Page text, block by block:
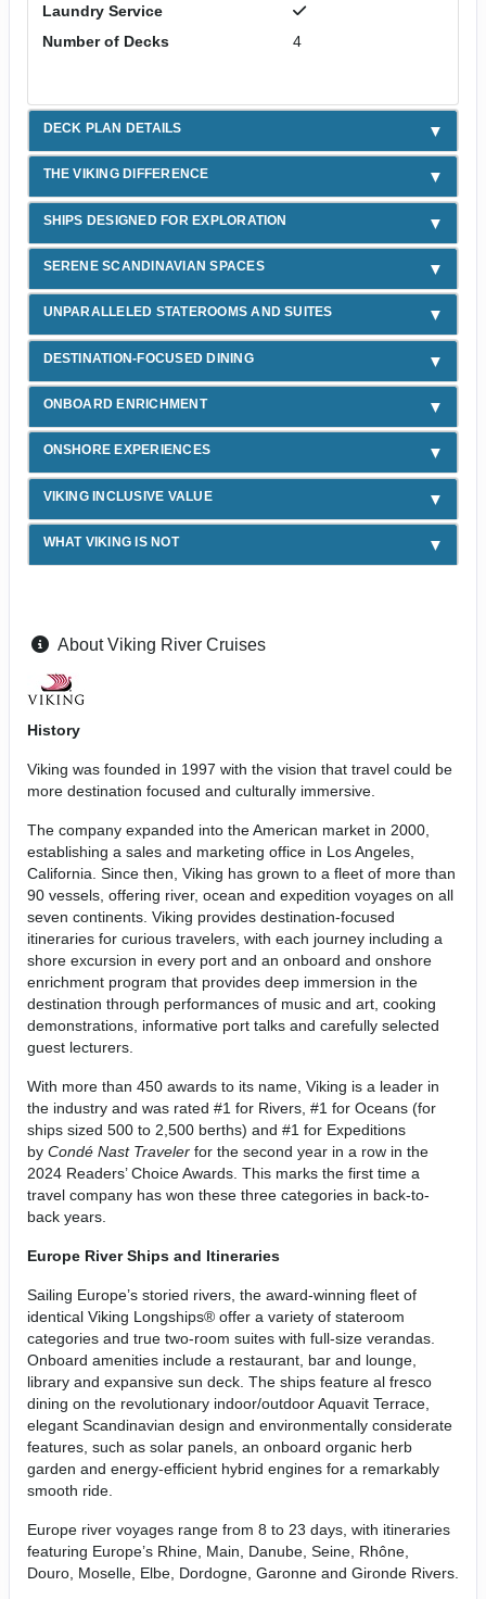
Laundry Service
Number of Decks
4
DECK PLAN DETAILS
THE VIKING DIFFERENCE
SHIPS DESIGNED FOR EXPLORATION
SERENE SCANDINAVIAN SPACES
UNPARALLELED STATEROOMS AND SUITES
DESTINATION-FOCUSED DINING
ONBOARD ENRICHMENT
ONSHORE EXPERIENCES
VIKING INCLUSIVE VALUE
WHAT VIKING IS NOT
About Viking River Cruises
History
Viking was founded in 1997 with the vision that travel could be
more destination focused and culturally immersive.
The company expanded into the American market in 2000,
establishing a sales and marketing office in Los Angeles,
California. Since then, Viking has grown to a fleet of more than
90 vessels, offering river, ocean and expedition voyages on all
seven continents. Viking provides destination-focused
itineraries for curious travelers, with each journey including a
shore excursion in every port and an onboard and onshore
enrichment program that provides deep immersion in the
destination through performances of music and art, cooking
demonstrations, informative port talks and carefully selected
guest lecturers.
With more than 450 awards to its name, Viking is a leader in
the industry and was rated #1 for Rivers, #1 for Oceans (for
ships sized 500 to 2,500 berths) and #1 for Expeditions
by Condé Nast Traveler for the second year in a row in the
2024 Readers’ Choice Awards. This marks the first time a
travel company has won these three categories in back-to-
back years.
Europe River Ships and Itineraries
Sailing Europe’s storied rivers, the award-winning fleet of
identical Viking Longships® offer a variety of stateroom
categories and true two-room suites with full-size verandas.
Onboard amenities include a restaurant, bar and lounge,
library and expansive sun deck. The ships feature al fresco
dining on the revolutionary indoor/outdoor Aquavit Terrace,
elegant Scandinavian design and environmentally considerate
features, such as solar panels, an onboard organic herb
garden and energy-efficient hybrid engines for a remarkably
smooth ride.
Europe river voyages range from 8 to 23 days, with itineraries
featuring Europe’s Rhine, Main, Danube, Seine, Rhône,
Douro, Moselle, Elbe, Dordogne, Garonne and Gironde Rivers.